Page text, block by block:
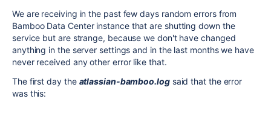
We are receiving in the past few days random errors from
Bamboo Data Center instance that are shutting down the
service but are strange, because we don't have changed
anything in the server settings and in the last months we have
never received any other error like that.
The first day the atlassian-bamboo.logsaid that the error
was this: